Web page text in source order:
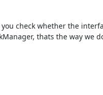
check whether the
thats the way we